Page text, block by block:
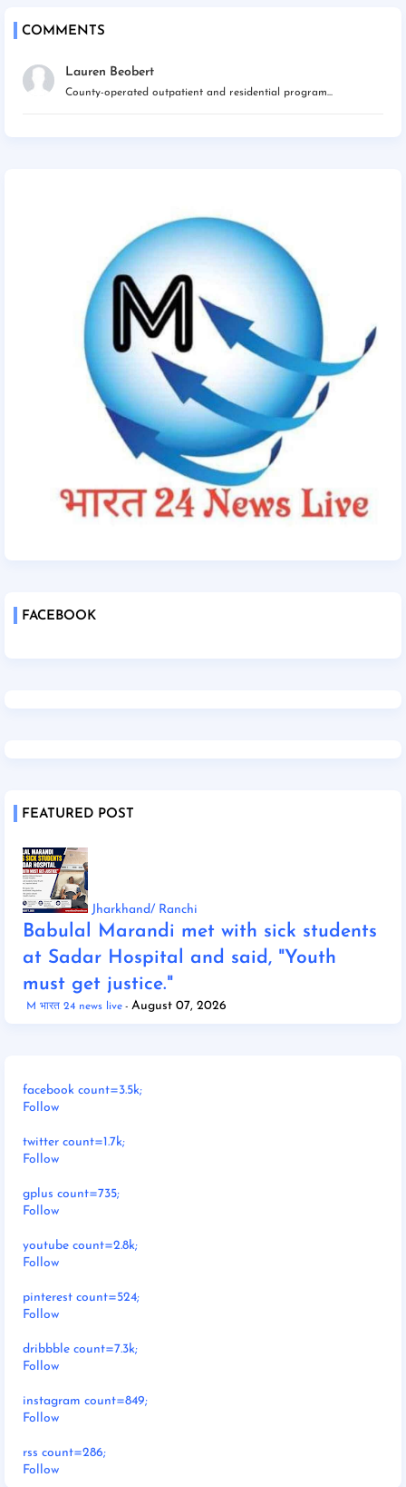
COMMENTS
Lauren Beobert
County-operated outpatient and residential program...
FACEBOOK
FEATURED POST
Jharkhand/ Ranchi
Babulal Marandi met with sick students
at Sadar Hospital and said, "Youth
must get justice."
M भारत 24 news live August 07, 2026
facebook count=3.5k;
Follow
twitter count=1.7k;
Follow
gplus count=735;
Follow
youtube count=2.8k;
Follow
pinterest count=524;
Follow
dribbble count=7.3k;
Follow
instagram count=849;
Follow
rss count=286;
Follow